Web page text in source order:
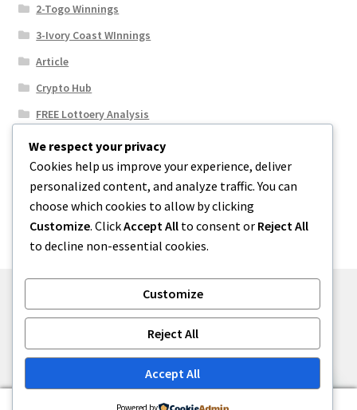
2-Togo Winnings
3-Ivory Coast WInnings
Article
Crypto Hub
FREE Lottoery Analysis
Our Winning Records
Results
Sport News
Uncategorized
Built with WooCommerce.
We respect your privacy
Cookies help us improve your experience, deliver
personalized content, and analyze traffic. You can
choose which cookies to allow by clicking
Customize. ClickAccept All to consent or Reject All
to decline non-essential cookies.
Customize
Reject All
Accept All
Powered by